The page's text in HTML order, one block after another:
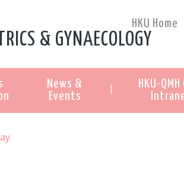
& GYNAECOLOGY
HKU Home
News &
Events
HKU-QMH